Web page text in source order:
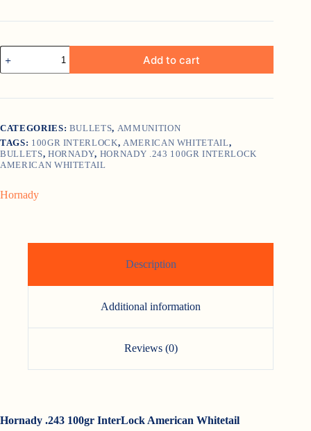
Hornady
.243
100gr
American
Add to cart
CATEGORIES: BULLETS, AMMUNITION
TAGS: 100GR INTERLOCK, AMERICAN WHITETAIL,
BULLETS, HORNADY, HORNADY .243 100GR INTERLOCK
AMERICAN WHITETAIL
Hornady
Description
Additional information
Reviews (0)
Hornady .243 100gr InterLock American Whitetail